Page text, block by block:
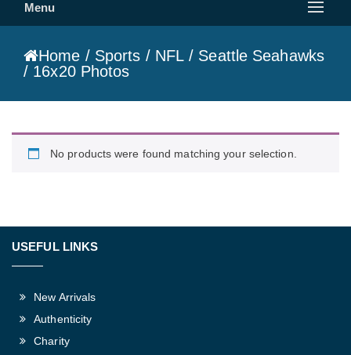
Menu
Home / Sports / NFL / Seattle Seahawks
/ 16x20 Photos
No products were found matching your selection.
USEFUL LINKS
New Arrivals
Authenticity
Charity